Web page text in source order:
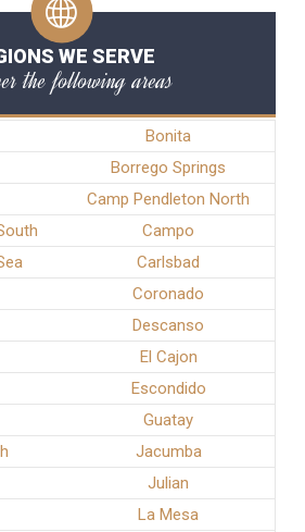
WE SERVE
the following areas
Bonita
Borrego Springs
Camp Pendleton North
Campo
Carlsbad
Coronado
Descanso
El Cajon
Escondido
Guatay
Jacumba
Julian
La Mesa